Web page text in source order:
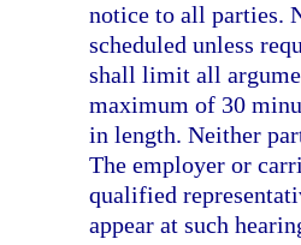
notice to all parties.
scheduled unless
shall limit all
maximum of 30
in length. Neither
The employer or
qualified
appear at such